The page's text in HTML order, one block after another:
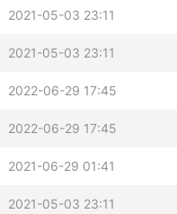
2021-05-03 23:11
2021-05-03 23:11
2022-06-29 17:45
2022-06-29 17:45
2021-06-29 01:41
2021-05-03 23:11